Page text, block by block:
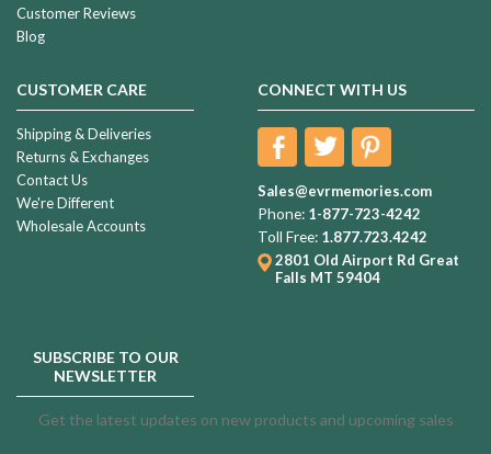
Customer Reviews
Blog
CUSTOMER CARE
Shipping & Deliveries
Returns & Exchanges
Contact Us
We're Different
Wholesale Accounts
CONNECT WITH US
Sales@evrmemories.com
Phone: 1-877-723-4242
Toll Free: 1.877.723.4242
2801 Old Airport Rd Great
Falls MT 59404
SUBSCRIBE TO OUR
NEWSLETTER
Get the latest updates on new products and upcoming sales